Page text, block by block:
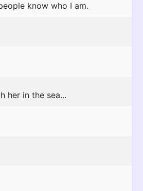
know who I am.
her in the sea...